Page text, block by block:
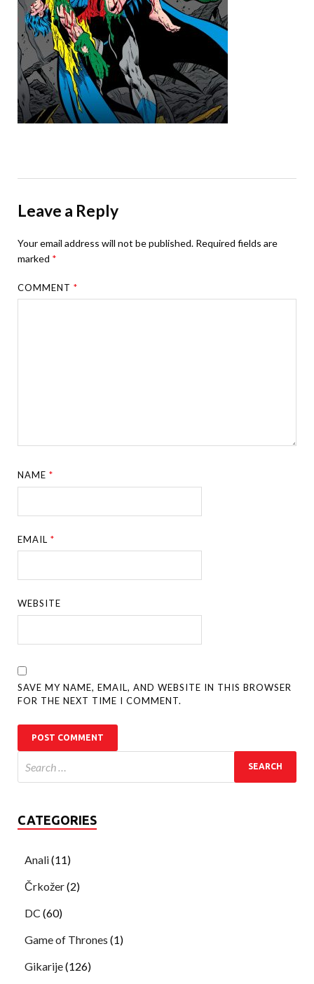
Leave a Reply
Your email address will not be published. Required fields are
marked *
COMMENT*
NAME*
EMAIL*
WEBSITE
SAVE MY NAME, EMAIL, AND WEBSITE IN THIS BROWSER
FOR THE NEXT TIME I COMMENT.
CATEGORIES
Anali(11)
Črkožer(2)
DC (60)
Game of Thrones (1)
Gikarije(126)